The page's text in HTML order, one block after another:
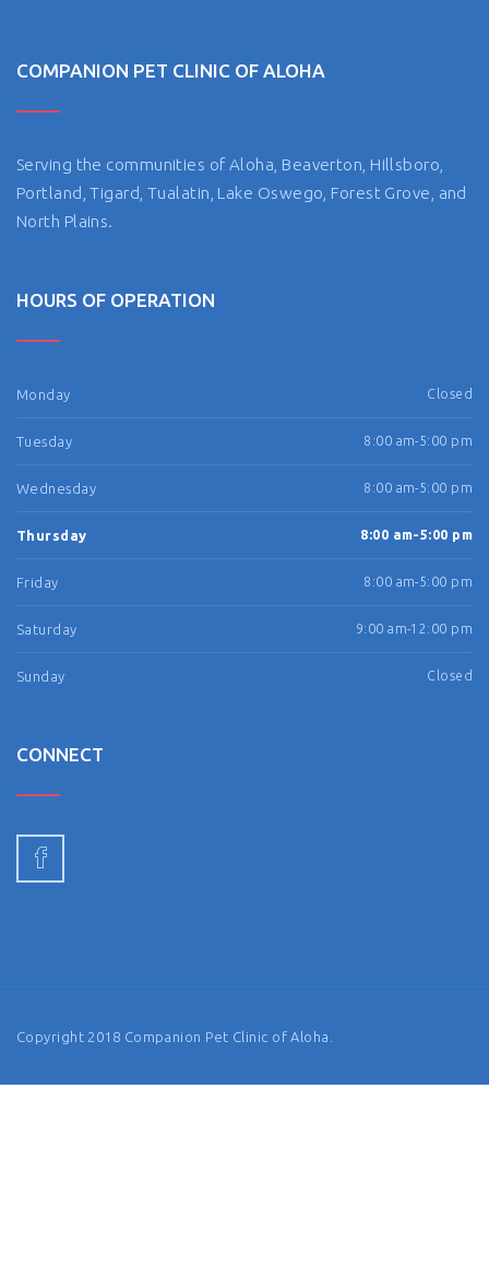
COMPANION PET CLINIC OF ALOHA
Serving the communities of Aloha, Beaverton, Hillsboro,
Portland, Tigard, Tualatin, Lake Oswego, Forest Grove, and
North Plains.
HOURS OF OPERATION
Monday Closed
Tuesday 8:00 am-5:00 pm
Wednesday 8:00 am-5:00 pm
Thursday 8:00 am-5:00 pm
Friday 8:00 am-5:00 pm
Saturday 9:00 am-12:00 pm
Sunday Closed
CONNECT
Copyright 2018 Companion Pet Clinic of Aloha.